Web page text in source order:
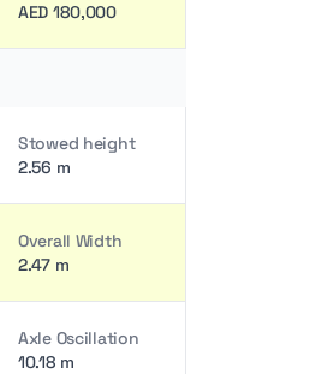
AED 180,000
Stowed height
2.56 m
Overall Width
2.47 m
Axle Oscillation
10.18 m